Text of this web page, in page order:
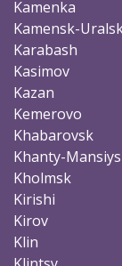
Kamenka
Kamensk-
Karabash
Kasimov
Kazan
Kemerovo
Khabarovsk
Khanty-
Kholmsk
Kirishi
Kirov
Klin